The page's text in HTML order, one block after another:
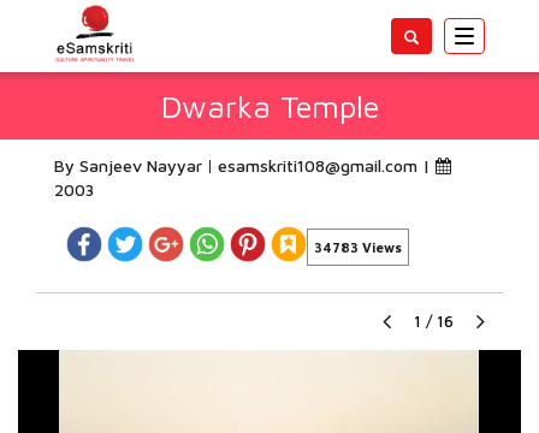
Toggle
Dwarka Temple
By Sanjeev Nayyar esamskriti108@gmail.com |
2003
34783 Views
1 / 16